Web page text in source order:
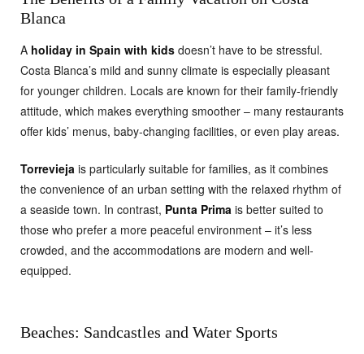
Blanca
A holiday in Spain with kids doesn’t have to be stressful.
Costa Blanca’s mild and sunny climate is especially pleasant
for younger children. Locals are known for their family-friendly
attitude, which makes everything smoother – many restaurants
offer kids’ menus, baby-changing facilities, or even play areas.
Torrevieja is particularly suitable for families, as it combines
the convenience of an urban setting with the relaxed rhythm of
a seaside town. In contrast, Punta Prima is better suited to
those who prefer a more peaceful environment – it’s less
crowded, and the accommodations are modern and well-
equipped.
Beaches: Sandcastles and Water Sports